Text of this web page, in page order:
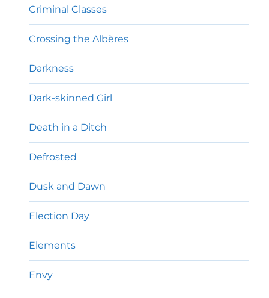
Criminal Classes
Crossing the Albères
Darkness
Dark-skinned Girl
Death in a Ditch
Defrosted
Dusk and Dawn
Election Day
Elements
Envy